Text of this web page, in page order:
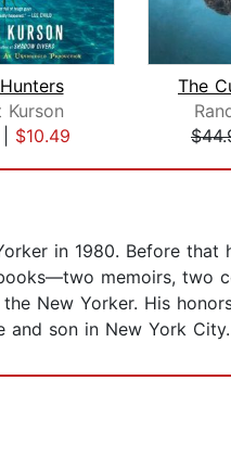
Kurson
$10.49
in 1980. Before
memoirs,
New Yorker. His
and son in New York City.